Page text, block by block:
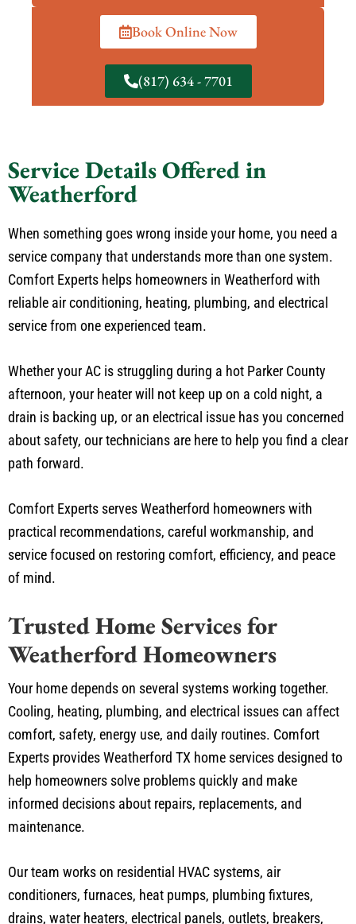
Book Online Now
(817) 634 - 7701
Service Details Offered in
Weatherford
When something goes wrong inside your home, you need a
service company that understands more than one system.
Comfort Experts helps homeowners in Weatherford with
reliable air conditioning, heating, plumbing, and electrical
service from one experienced team.
Whether your AC is struggling during a hot Parker County
afternoon, your heater will not keep up on a cold night, a
drain is backing up, or an electrical issue has you concerned
about safety, our technicians are here to help you find a clear
path forward.
Comfort Experts serves Weatherford homeowners with
practical recommendations, careful workmanship, and
service focused on restoring comfort, efficiency, and peace
of mind.
Trusted Home Services for
Weatherford Homeowners
Your home depends on several systems working together.
Cooling, heating, plumbing, and electrical issues can affect
comfort, safety, energy use, and daily routines. Comfort
Experts provides Weatherford TX home services designed to
help homeowners solve problems quickly and make
informed decisions about repairs, replacements, and
maintenance.
Our team works on residential HVAC systems, air
conditioners, furnaces, heat pumps, plumbing fixtures,
drains, water heaters, electrical panels, outlets, breakers,